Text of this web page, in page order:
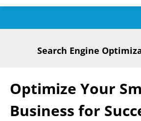
Search Engine
Optimize Your
Business for